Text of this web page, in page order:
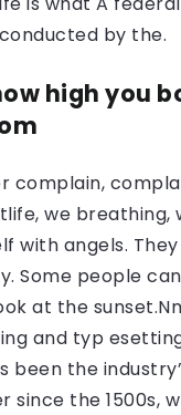
by the.
high you
complain,
we breathing,
with angels.
Some people
at the
and typ
been the
since the 1500s,